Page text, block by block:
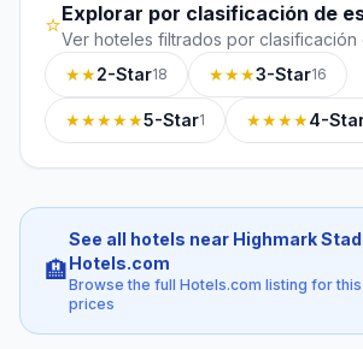
⭐Explorar por clasificación de
Ver hoteles filtrados por clasificación
★★2-Star18 ★★★3-Star16
★★★★★5-Star1 ★★★★4-
🏨
See all hotels near Highmark
Hotels.com
Browse the full Hotels.com listing for
prices